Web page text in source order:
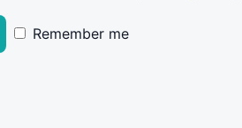
Remember me